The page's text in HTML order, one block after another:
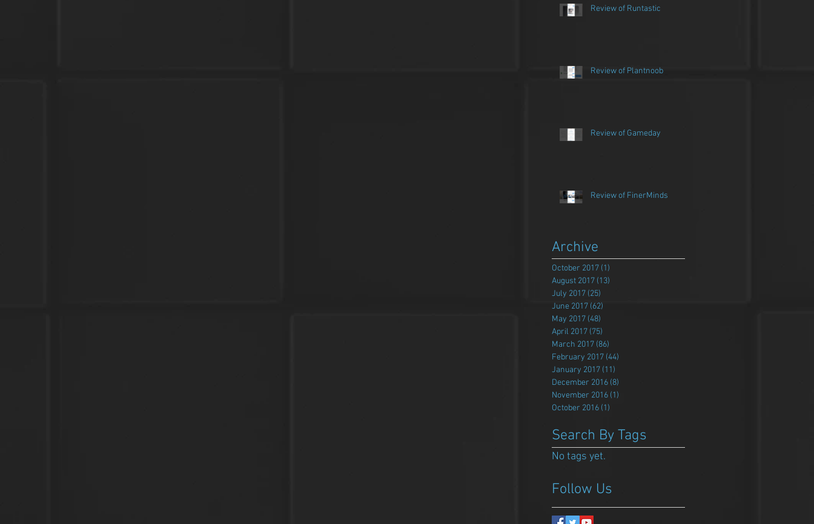
Review of Runtastic
Review of Plantnoob
Review of Gameday
Review of FinerMinds
Archive
October 2017 (1)
August 2017 (13)
July 2017 (25)
June 2017 (62)
May 2017 (48)
April 2017 (75)
March 2017 (86)
February 2017 (44)
January 2017 (11)
December 2016 (8)
November 2016 (1)
October 2016 (1)
Search By Tags
No tags yet.
Follow Us